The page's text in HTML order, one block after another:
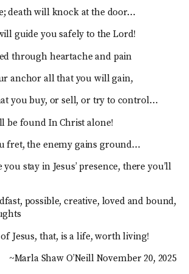
death will knock at the door…
guide you safely to the Lord!
through heartache and pain
anchor all that you will gain,
you buy, or sell, or try to control…
be found In Christ alone!
fret, the enemy gains ground…
stay in Jesus’ presence, there you’ll
possible, creative, loved and bound,
Jesus, that, is a life, worth living!
~Marla Shaw O’Neill November 20, 2025